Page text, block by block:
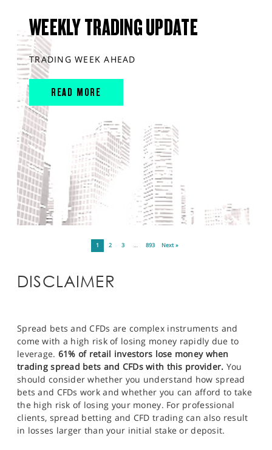
WEEKLY TRADING UPDATE
TRADING WEEK AHEAD
READ MORE
1 2 3 … 893 Next »
DISCLAIMER
Spread bets and CFDs are complex instruments and
come with a high risk of losing money rapidly due to
leverage. 61% of retail investors lose money when
trading spread bets and CFDs with this provider. You
should consider whether you understand how spread
bets and CFDs work and whether you can afford to take
the high risk of losing your money. For professional
clients, spread betting and CFD trading can also result
in losses larger than your initial stake or deposit.